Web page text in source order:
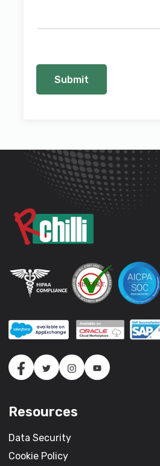
Resources
Data Security
Cookie Policy